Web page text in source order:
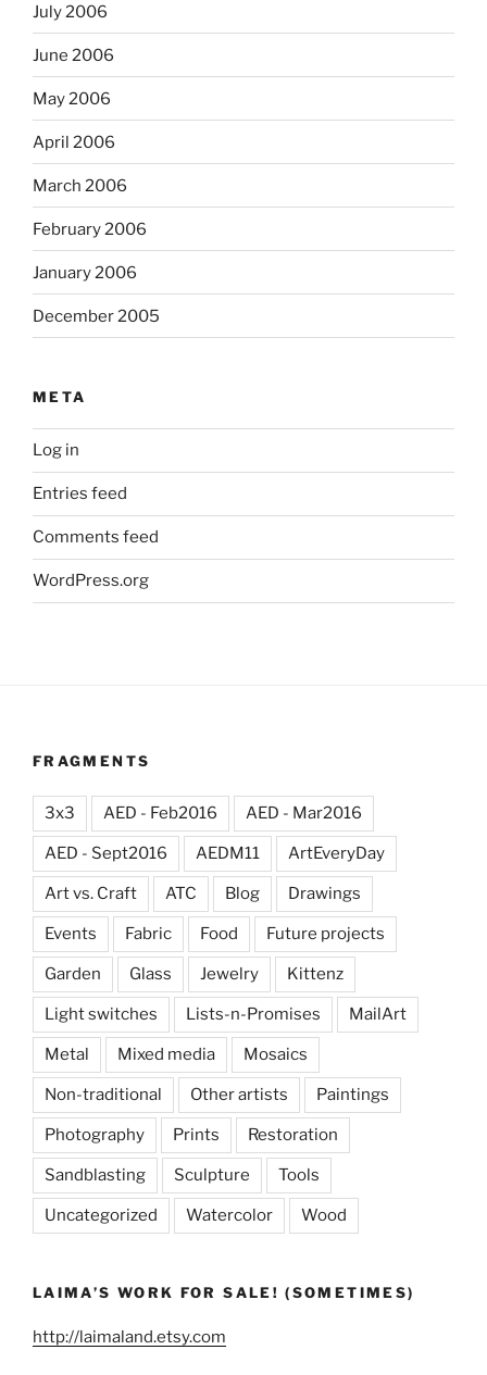
July 2006
June 2006
May 2006
April 2006
March 2006
February 2006
January 2006
December 2005
META
Log in
Entries feed
Comments feed
WordPress.org
FRAGMENTS
3x3 AED - Feb2016 AED - Mar2016
AED - Sept2016 AEDM11 ArtEveryDay
Art vs. Craft ATC Blog Drawings
Events Fabric Food Future projects
Garden Glass Jewelry Kittenz
Light switches Lists-n-Promises MailArt
Metal Mixed media Mosaics
Non-traditional Other artists Paintings
Photography Prints Restoration
Sandblasting Sculpture Tools
Uncategorized Watercolor Wood
LAIMA’S WORK FOR SALE! (SOMETIMES)
http://laimaland.etsy.com